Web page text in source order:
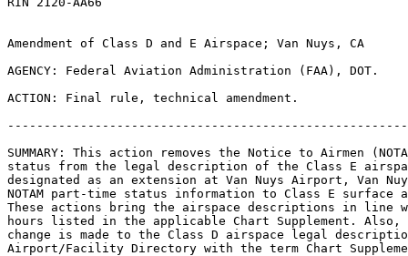
Amendment of Class D and E Airspace; Van Nuys, CA
AGENCY: Federal Aviation Administration (FAA), DOT.
ACTION: Final rule, technical amendment.
SUMMARY: This action removes the Notice to Airmen
status from the legal description of the Class E
designated as an extension at Van Nuys Airport, Van
NOTAM part-time status information to Class E surface
These actions bring the airspace descriptions in line
hours listed in the applicable Chart Supplement.
change is made to the Class D airspace legal
Airport/Facility Directory with the term Chart